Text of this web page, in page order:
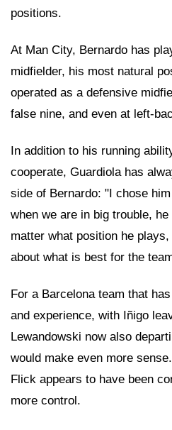
positions.
At Man City, Bernardo has
midfielder, his most natural
operated as a defensive
false nine, and even at left-
In addition to his running
cooperate, Guardiola has
side of Bernardo: "I chose
when we are in big trouble,
matter what position he
about what is best for the
For a Barcelona team that
and experience, with Iñigo
Lewandowski now also
would make even more
Flick appears to have been
more control.